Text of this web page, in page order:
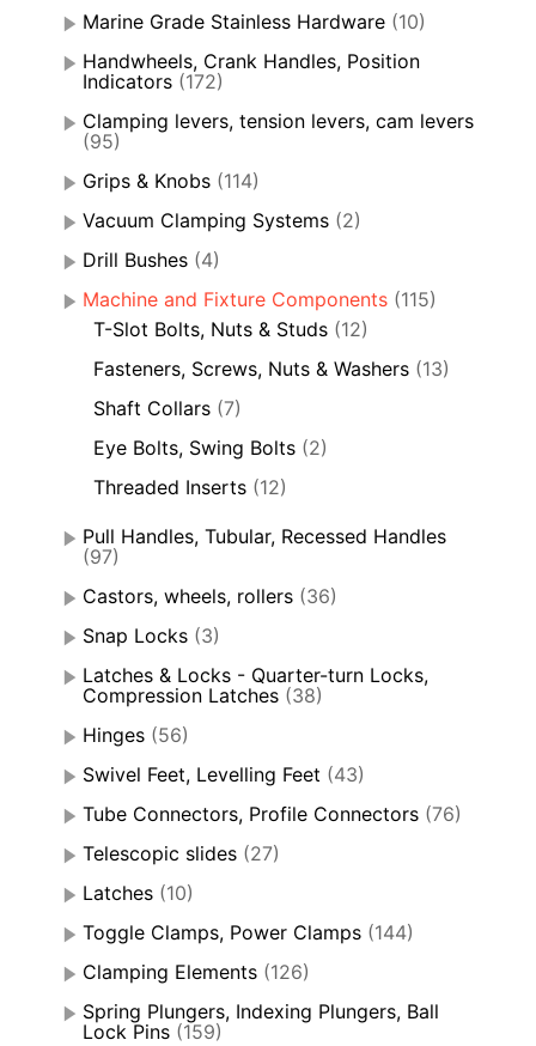
Marine Grade Stainless Hardware (10)
Handwheels, Crank Handles, Position
Indicators (172)
Clamping levers, tension levers, cam levers
(95)
Grips & Knobs (114)
Vacuum Clamping Systems (2)
Drill Bushes (4)
Machine and Fixture Components (115)
T-Slot Bolts, Nuts & Studs (12)
Fasteners, Screws, Nuts & Washers (13)
Shaft Collars (7)
Eye Bolts, Swing Bolts (2)
Threaded Inserts (12)
Pull Handles, Tubular, Recessed Handles
(97)
Castors, wheels, rollers (36)
Snap Locks (3)
Latches & Locks - Quarter-turn Locks,
Compression Latches (38)
Hinges (56)
Swivel Feet, Levelling Feet (43)
Tube Connectors, Profile Connectors (76)
Telescopic slides (27)
Latches (10)
Toggle Clamps, Power Clamps (144)
Clamping Elements (126)
Spring Plungers, Indexing Plungers, Ball
Lock Pins (159)